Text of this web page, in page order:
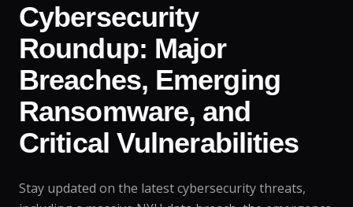
Cybersecurity
Roundup: Major
Breaches, Emerging
Ransomware, and
Critical Vulnerabilities
Stay updated on the latest cybersecurity threats,